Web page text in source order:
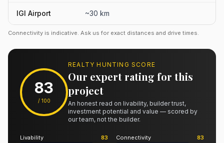
IGI Airport ~30 km
Connectivity is indicative. Ask us for exact distances and drive times.
83
/ 100
REALTY HUNTING SCORE
Our expert rating for this
project
An honest read on livability, builder trust,
investment potential and value — scored by
our team, not the builder.
Livability 83 Connectivity 83